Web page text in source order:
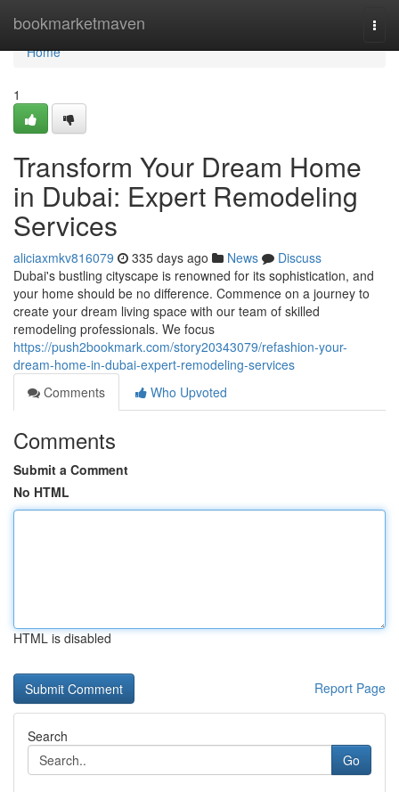
bookmarketmaven
Home
Home
1
Transform Your Dream Home
in Dubai: Expert Remodeling
Services
aliciaxmkv816079 335 days ago News
Discuss
Dubai's bustling cityscape is renowned for its sophistication, and
your home should be no difference. Commence on a journey to
create your dream living space with our team of skilled
remodeling professionals. We focus
https://push2bookmark.com/story20343079/refashion-your-
dream-home-in-dubai-expert-remodeling-services
Comments
Who Upvoted
Comments
Submit a Comment
No HTML
HTML is disabled
Report Page
Search
Go